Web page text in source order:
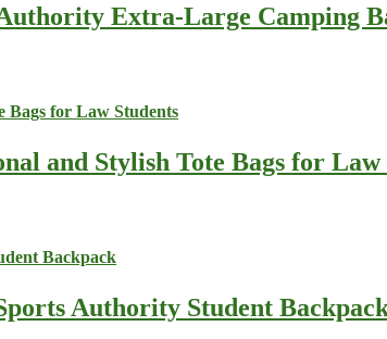
Extra-Large Camping
and Stylish Tote Bags for Law
Authority Student